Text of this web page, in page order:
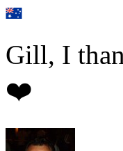
Gill, I
❤️